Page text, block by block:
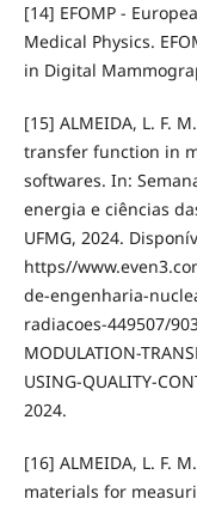
[14] EFOMP -
Medical Physics.
in Digital
[15] ALMEIDA, L. F.
transfer function in
softwares. In:
energia e ciências
UFMG, 2024.
https//
de-engenharia-
radiacoes-449507/
MODULATION-
USING-QUALITY-
2024.
[16] ALMEIDA, L. F.
materials for